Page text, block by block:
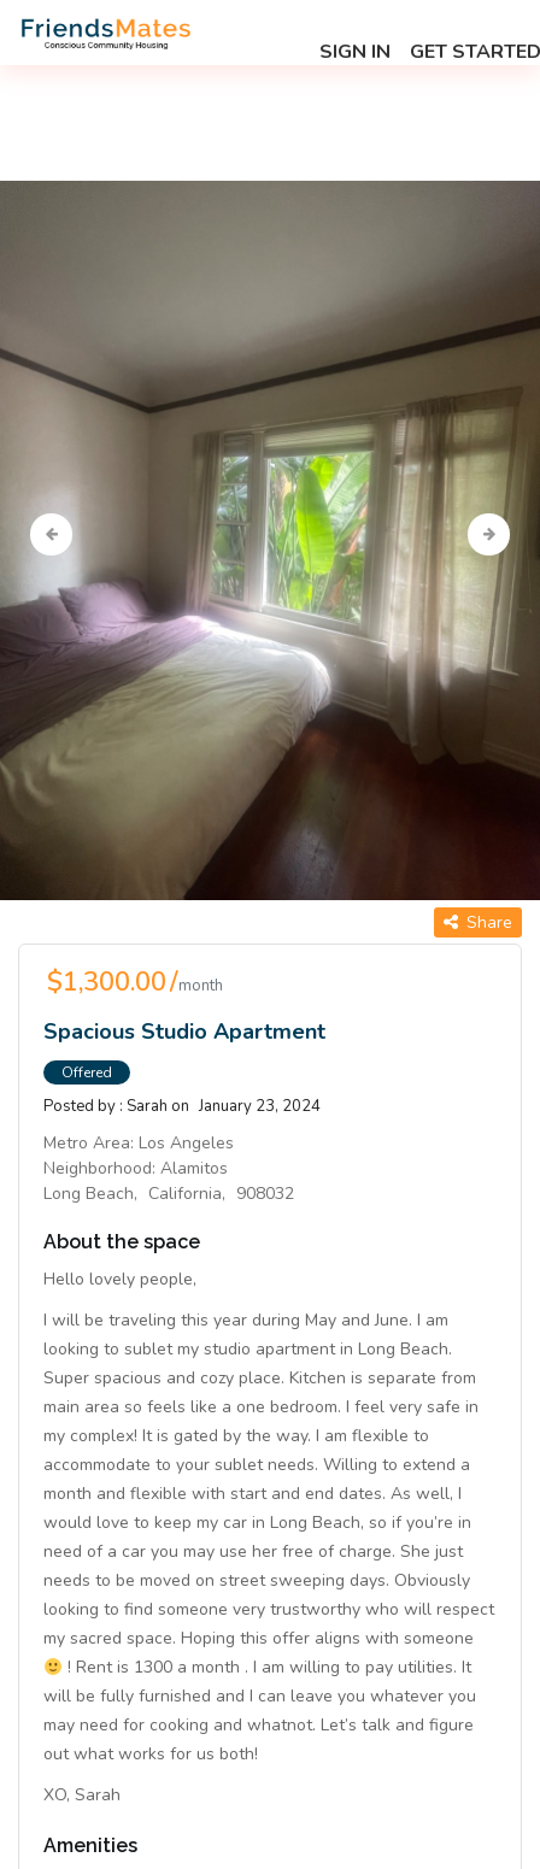
SIGN IN GET STARTED
Share
$1,300.00 /month
Spacious Studio Apartment
Offered
Posted by : Sarah on January 23, 2024
Metro Area: Los Angeles
Neighborhood: Alamitos
Long Beach, California, 908032
About the space
Hello lovely people,
I will be traveling this year during May and June. I am
looking to sublet my studio apartment in Long Beach.
Super spacious and cozy place. Kitchen is separate from
main area so feels like a one bedroom. I feel very safe in
my complex! It is gated by the way. I am flexible to
accommodate to your sublet needs. Willing to extend a
month and flexible with start and end dates. As well, I
would love to keep my car in Long Beach, so if you’re in
need of a car you may use her free of charge. She just
needs to be moved on street sweeping days. Obviously
looking to find someone very trustworthy who will respect
my sacred space. Hoping this offer aligns with someone
! Rent is 1300 a month . I am willing to pay utilities. It
will be fully furnished and I can leave you whatever you
may need for cooking and whatnot. Let’s talk and figure
out what works for us both!
XO, Sarah
Amenities